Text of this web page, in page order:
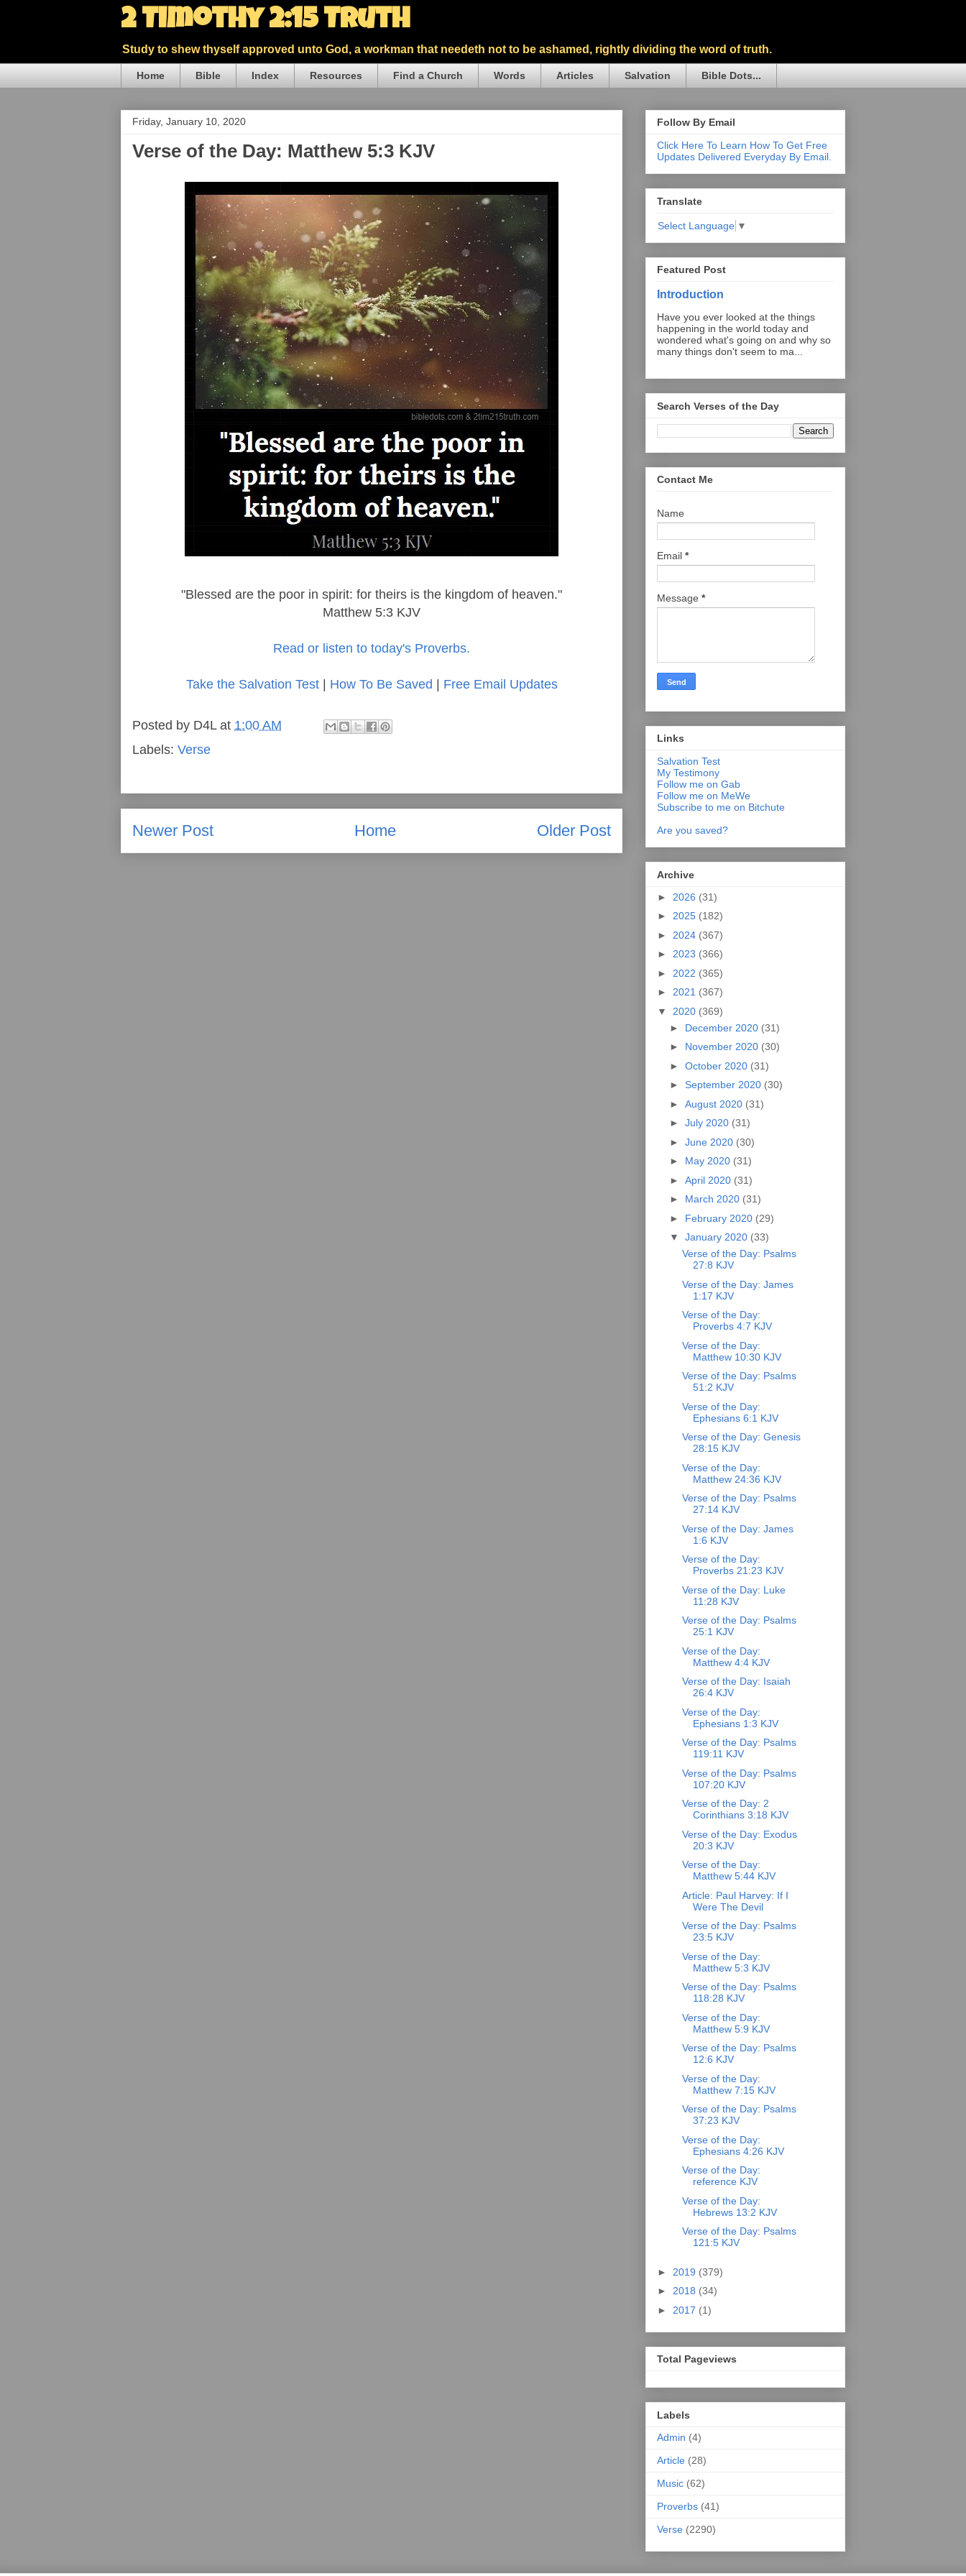
2 Timothy 2:15 Truth
Study to shew thyself approved unto God, a workman that needeth not to be ashamed, rightly dividing the word of truth.
Home Bible Index Resources Find a Church Words Articles Salvation Bible Dots...
Friday, January 10, 2020
Verse of the Day: Matthew 5:3 KJV
"Blessed are the poor in spirit: for theirs is the kingdom of heaven."
Matthew 5:3 KJV
Read or listen to today's Proverbs.
Take the Salvation Test| How To Be Saved | Free Email Updates
Posted by D4L at 1:00 AM
Labels: Verse
Newer Post Older Post
Home
Follow By Email
Click Here To Learn How To Get Free
Updates Delivered Everyday By Email.
Translate
Select Language ▼
Featured Post
Introduction
Have you ever looked at the things
happening in the world today and
wondered what's going on and why so
many things don't seem to ma...
Search Verses of the Day
Contact Me
Name
Email *
Message *
Links
Salvation Test
My Testimony
Follow me on Gab
Follow me on MeWe
Subscribe to me on Bitchute
Are you saved?
Archive
► 2026 (31)
► 2025 (182)
► 2024 (367)
► 2023 (366)
► 2022 (365)
► 2021 (367)
▼ 2020 (369)
► December 2020 (31)
► November 2020 (30)
► October 2020 (31)
► September 2020 (30)
► August 2020 (31)
► July 2020 (31)
► June 2020 (30)
► May 2020 (31)
► April 2020 (31)
► March 2020 (31)
► February 2020 (29)
▼ January 2020 (33)
Verse of the Day: Psalms
27:8 KJV
Verse of the Day: James
1:17 KJV
Verse of the Day:
Proverbs 4:7 KJV
Verse of the Day:
Matthew 10:30 KJV
Verse of the Day: Psalms
51:2 KJV
Verse of the Day:
Ephesians 6:1 KJV
Verse of the Day: Genesis
28:15 KJV
Verse of the Day:
Matthew 24:36 KJV
Verse of the Day: Psalms
27:14 KJV
Verse of the Day: James
1:6 KJV
Verse of the Day:
Proverbs 21:23 KJV
Verse of the Day: Luke
11:28 KJV
Verse of the Day: Psalms
25:1 KJV
Verse of the Day:
Matthew 4:4 KJV
Verse of the Day: Isaiah
26:4 KJV
Verse of the Day:
Ephesians 1:3 KJV
Verse of the Day: Psalms
119:11 KJV
Verse of the Day: Psalms
107:20 KJV
Verse of the Day: 2
Corinthians 3:18 KJV
Verse of the Day: Exodus
20:3 KJV
Verse of the Day:
Matthew 5:44 KJV
Article: Paul Harvey: If I
Were The Devil
Verse of the Day: Psalms
23:5 KJV
Verse of the Day:
Matthew 5:3 KJV
Verse of the Day: Psalms
118:28 KJV
Verse of the Day:
Matthew 5:9 KJV
Verse of the Day: Psalms
12:6 KJV
Verse of the Day:
Matthew 7:15 KJV
Verse of the Day: Psalms
37:23 KJV
Verse of the Day:
Ephesians 4:26 KJV
Verse of the Day:
reference KJV
Verse of the Day:
Hebrews 13:2 KJV
Verse of the Day: Psalms
121:5 KJV
► 2019 (379)
► 2018 (34)
► 2017 (1)
Total Pageviews
Labels
Admin (4)
Article (28)
Music (62)
Proverbs (41)
Verse (2290)